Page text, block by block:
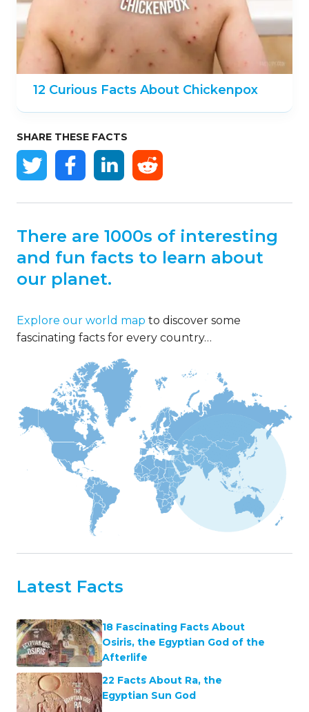
12 Curious Facts About Chickenpox
SHARE THESE FACTS
There are 1000s of interesting
and fun facts to learn about
our planet.
Explore our world map to discover some
fascinating facts for every country…
Latest Facts
18 Fascinating Facts About
Osiris, the Egyptian God of the
Afterlife
22 Facts About Ra, the
Egyptian Sun God